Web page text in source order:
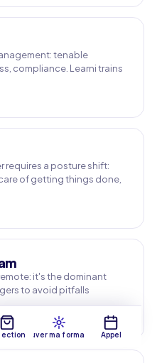
tenable
compliance. Learni trains
requires a posture shift:
of getting things done,
it's the dominant
to avoid pitfalls
Trouver ma formation Appel